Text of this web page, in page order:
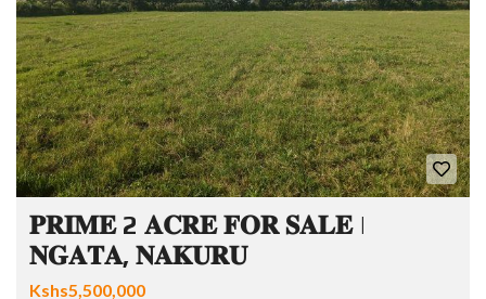
𝐏𝐑𝐈𝐌𝐄 2 𝐀𝐂𝐑𝐄 𝐅𝐎𝐑 𝐒𝐀𝐋𝐄 |
𝐍𝐆𝐀𝐓𝐀, 𝐍𝐀𝐊𝐔𝐑𝐔
Kshs5,500,000